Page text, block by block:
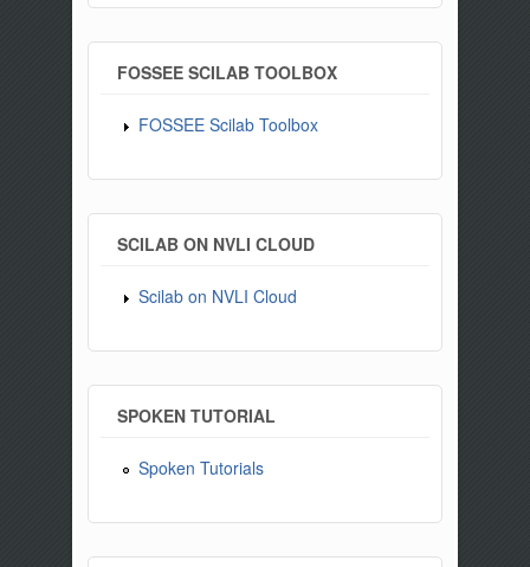
FOSSEE SCILAB TOOLBOX
FOSSEE Scilab Toolbox
SCILAB ON NVLI CLOUD
Scilab on NVLI Cloud
SPOKEN TUTORIAL
Spoken Tutorials